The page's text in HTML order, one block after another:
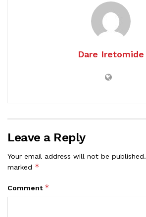
Dare Iretomide
Leave a Reply
Your email address will not be published.
marked *
Comment *